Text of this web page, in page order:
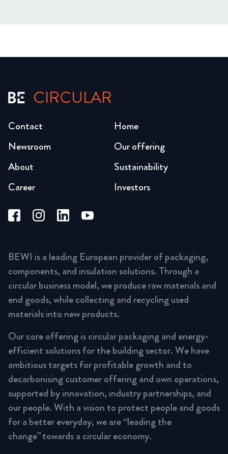
CIRCULAR
Home
Our offering
Sustainability
Investors
Newsroom
About
Career
Contact
BEWI is a leading European provider of packaging,
components, and insulation solutions. Through a
circular business model, we produce raw materials and
end goods, while collecting and recycling used
materials into new products.
Our core offering is circular packaging and energy-
efficient solutions for the building sector. We have
ambitious targets for profitable growth and to
decarbonising customer offering and own operations,
supported by innovation, industry partnerships, and
our people. With a vision to protect people and goods
for a better everyday, we are “leading the
change” towards a circular economy.